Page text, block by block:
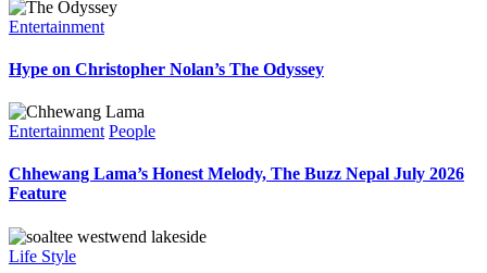
Entertainment
Hype on Christopher Nolan’s The Odyssey
Entertainment People
Chhewang Lama’s Honest Melody, The Buzz Nepal July 2026
Feature
Life Style